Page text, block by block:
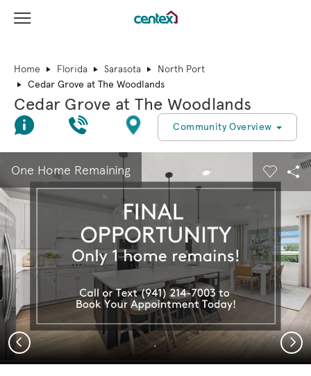
View Menu
Home Florida Sarasota North Port
Cedar Grove at The Woodlands
Cedar Grove at The Woodlands
Join Interest List
Call UsDirectionsCommunity Overview
This is a carousel. Use Next and Previous buttons to navigate.
One Home Remaining
.
Previous Next